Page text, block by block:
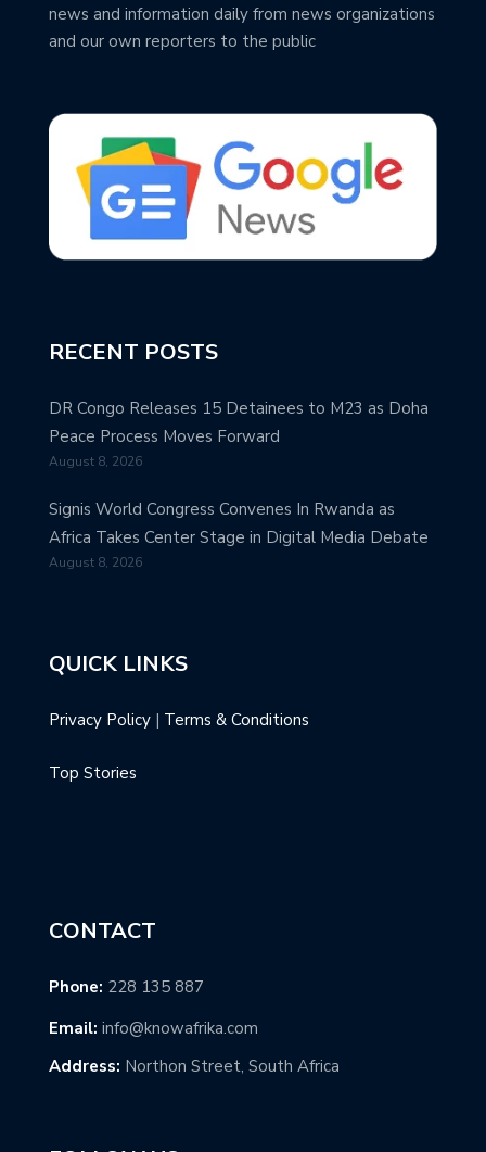
news and information daily from news organizations
and our own reporters to the public
RECENT POSTS
DR Congo Releases 15 Detainees to M23 as Doha
Peace Process Moves Forward
August 8, 2026
Signis World Congress Convenes In Rwanda as
Africa Takes Center Stage in Digital Media Debate
August 8, 2026
QUICK LINKS
Privacy Policy | Terms & Conditions
Top Stories
CONTACT
Phone: 228 135 887
Email: info@knowafrika.com
Address: Northon Street, South Africa